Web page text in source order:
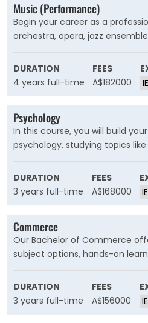
Music (Performance)
Begin your career as a
orchestra, opera, jazz
individual and ensemble
This course is for musicians
career as a professional
jazz ensemble or musical
DURATION
4 years full-time
FEES
A$182000
Psychology
In this course, you will build
psychology, studying topics
neuroscience, social
perception, intelligence,
developmental psychology.
electives and minors from a
DURATION
3 years full-time
FEES
A$168000
Commerce
Our Bachelor of Commerce
subject options, hands-on
strong grounding in business.
international exchange and
opportunities and tailor your
career in virtually any field,
DURATION
3 years full-time
FEES
A$156000